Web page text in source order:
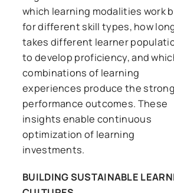
which learning modalities work
for different skill types, how
takes different learner
to develop proficiency, and
combinations of learning
experiences produce the
performance outcomes. These
insights enable continuous
optimization of learning
investments.
BUILDING SUSTAINABLE